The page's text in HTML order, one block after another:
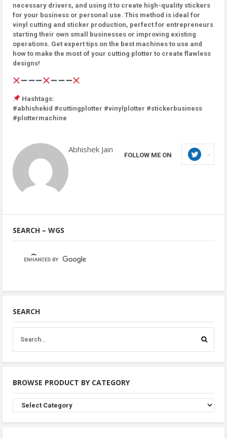
necessary drivers, and using it to create high-quality stickers
for your business or personal use. This method is ideal for
vinyl cutting and sticker production, perfect for entrepreneurs
starting their own small businesses or improving existing
operations. Get expert tips on the best machines to use and
how to make the most of your cutting plotter to create flawless
designs!
Hashtags:
#abhishekid #cuttingplotter #vinylplotter #stickerbusiness
#plottermachine
Abhishek Jain
FOLLOW ME ON
SEARCH – WGS
SEARCH
BROWSE PRODUCT BY CATEGORY
Browse
Product
By